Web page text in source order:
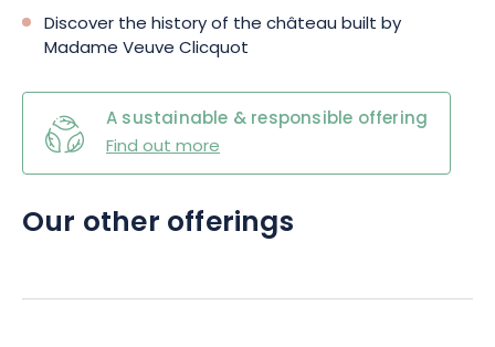
Discover the history of the château built by
Madame Veuve Clicquot
A sustainable & responsible offering
Find out more
Our other offerings